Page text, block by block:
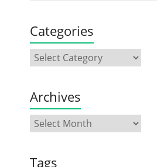
Categories
Archives
Tags